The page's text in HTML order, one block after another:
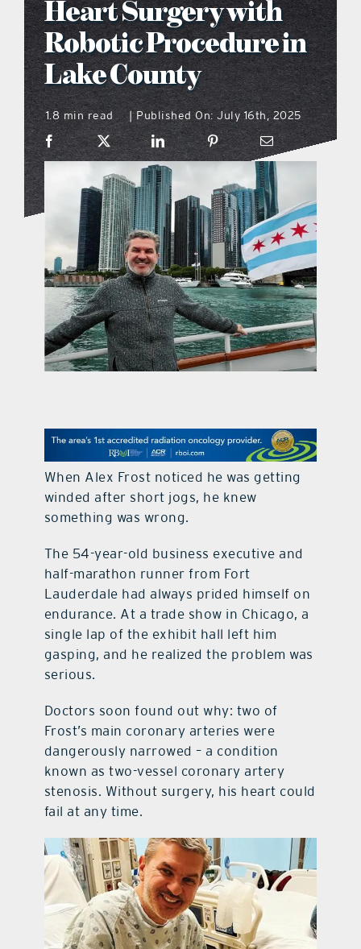
what’s going on
distribution locations
the style podcast
sports hub podcast
on the menu podcast
digital issues
promotional features
Heart Surgery with
Robotic Procedure in
Lake County
1.8 min read | Published On: July 16th, 2025
When Alex Frost noticed he was getting
winded after short jogs, he knew
something was wrong.
The 54-year-old business executive and
half-marathon runner from Fort
Lauderdale had always prided himself on
endurance. At a trade show in Chicago, a
single lap of the exhibit hall left him
gasping, and he realized the problem was
serious.
Doctors soon found out why: two of
Frost’s main coronary arteries were
dangerously narrowed – a condition
known as two-vessel coronary artery
stenosis. Without surgery, his heart could
fail at any time.